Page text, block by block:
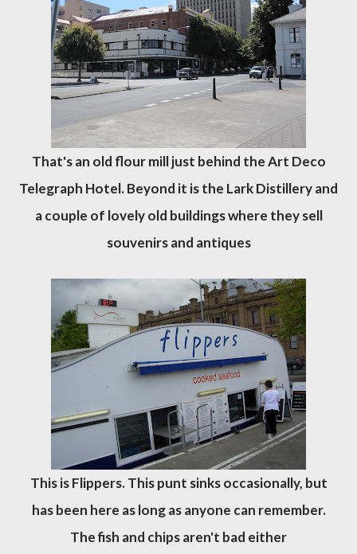
That's an old flour mill just behind the Art Deco
Telegraph Hotel. Beyond it is the Lark Distillery and
a couple of lovely old buildings where they sell
souvenirs and antiques
This is Flippers. This punt sinks occasionally, but
has been here as long as anyone can remember.
The fish and chips aren't bad either